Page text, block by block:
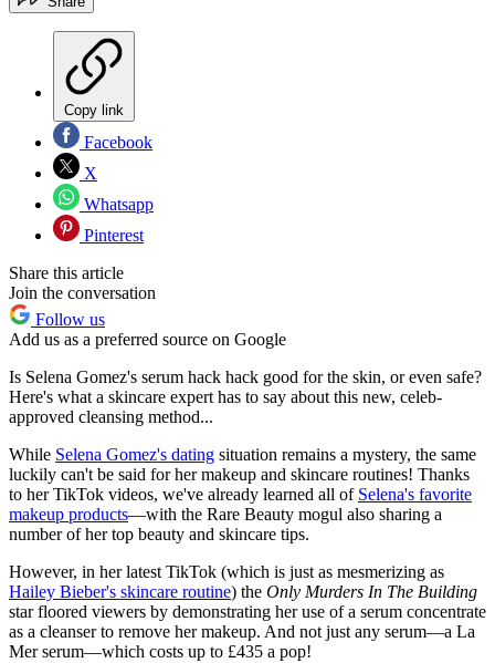
Copy link
Facebook
X
Whatsapp
Pinterest
Share this article
Join the conversation
Follow us
Add us as a preferred source on Google
Is Selena Gomez's serum hack hack good for the skin, or even safe?
Here's what a skincare expert has to say about this new, celeb-
approved cleansing method...
While Selena Gomez's dating situation remains a mystery, the same
luckily can't be said for her makeup and skincare routines! Thanks
to her TikTok videos, we've already learned all of Selena's favorite
makeup products—with the Rare Beauty mogul also sharing a
number of her top beauty and skincare tips.
However, in her latest TikTok (which is just as mesmerizing as
Hailey Bieber's skincare routine) the Only Murders In The Building
star floored viewers by demonstrating her use of a serum concentrate
as a cleanser to remove her makeup. And not just any serum—a La
Mer serum—which costs up to £435 a pop!